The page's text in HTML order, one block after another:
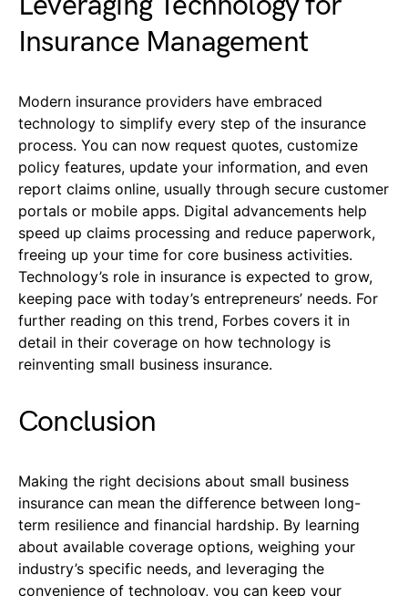
Insurance Management
Modern insurance providers have embraced
technology to simplify every step of the insurance
process. You can now request quotes, customize
policy features, update your information, and even
report claims online, usually through secure customer
portals or mobile apps. Digital advancements help
speed up claims processing and reduce paperwork,
freeing up your time for core business activities.
Technology’s role in insurance is expected to grow,
keeping pace with today’s entrepreneurs’ needs. For
further reading on this trend, Forbes covers it in
detail in their coverage on how technology is
reinventing small business insurance.
Conclusion
Making the right decisions about small business
insurance can mean the difference between long-
term resilience and financial hardship. By learning
about available coverage options, weighing your
industry’s specific needs, and leveraging the
convenience of technology, you can keep your